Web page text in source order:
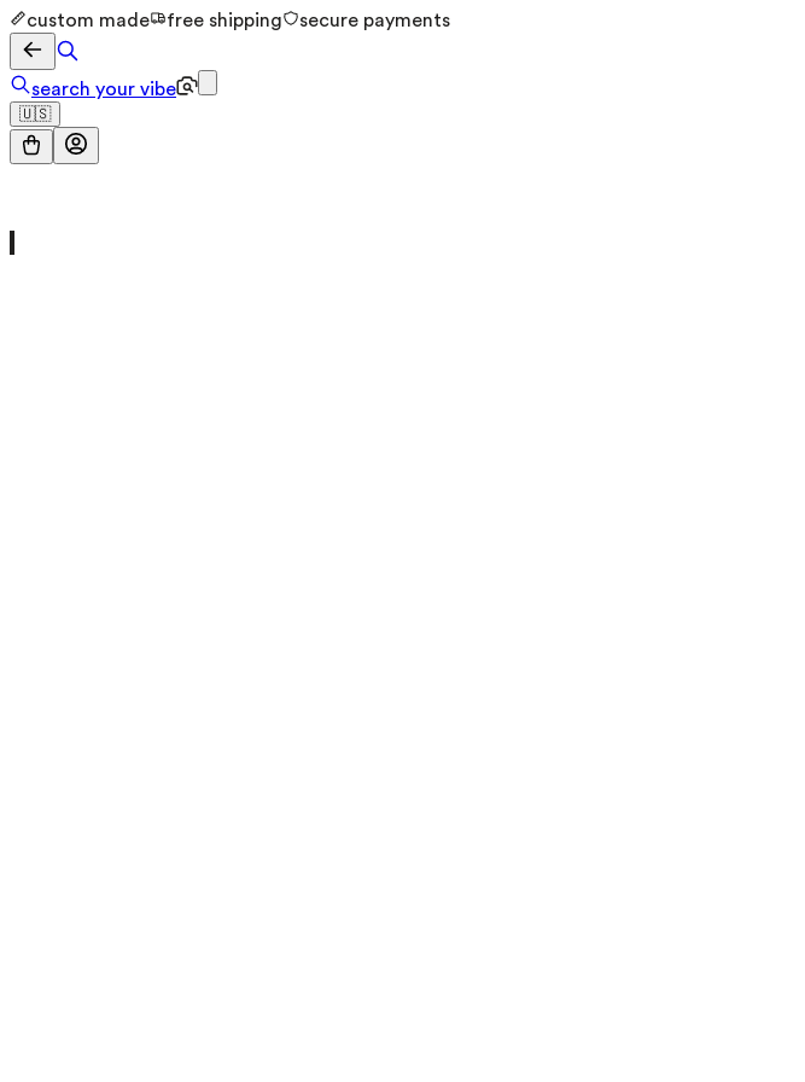
custom made free shipping secure payments
search your vibe
🇺🇸